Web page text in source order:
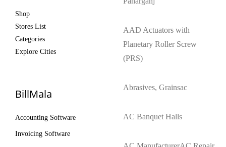
AAD Actuators with
Planetary Roller Screw
(PRS)
Abrasives, Grainsac
AC Banquet Halls
Shop
Stores List
Categories
Explore Cities
BillMala
Accounting Software
Invoicing Software